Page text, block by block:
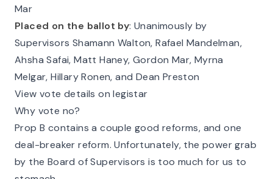
Mar
Placed on the ballot by: Unanimously by
Supervisors Shamann Walton, Rafael Mandelman,
Ahsha Safai, Matt Haney, Gordon Mar, Myrna
Melgar, Hillary Ronen, and Dean Preston
View vote details on legistar
Why vote no?
Prop B contains a couple good reforms, and one
deal-breaker reform. Unfortunately, the power grab
by the Board of Supervisors is too much for us to